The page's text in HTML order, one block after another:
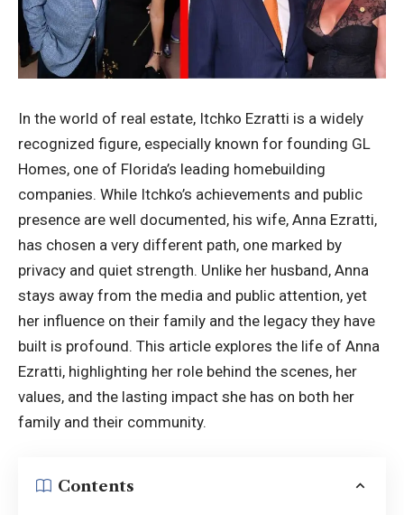
In the world of real estate, Itchko Ezratti is a widely
recognized figure, especially known for founding GL
Homes, one of Florida’s leading homebuilding
companies. While Itchko’s achievements and public
presence are well documented, his wife, Anna Ezratti,
has chosen a very different path, one marked by
privacy and quiet strength. Unlike her husband, Anna
stays away from the media and public attention, yet
her influence on their family and the legacy they have
built is profound. This article explores the life of Anna
Ezratti, highlighting her role behind the scenes, her
values, and the lasting impact she has on both her
family and their community.
Contents